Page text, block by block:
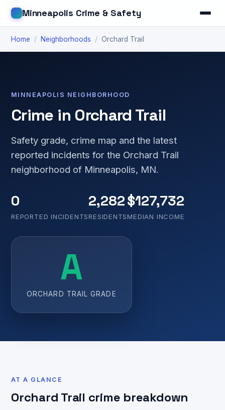
Minneapolis Crime & Safety
Home / Neighborhoods / Orchard Trail
MINNEAPOLIS NEIGHBORHOOD
Crime in Orchard Trail
Safety grade, crime map and the latest
reported incidents for the Orchard Trail
neighborhood of Minneapolis, MN.
0
REPORTED INCIDENTS
2,282
RESIDENTS
$127,732
MEDIAN INCOME
A
ORCHARD TRAIL GRADE
AT A GLANCE
Orchard Trail crime breakdown